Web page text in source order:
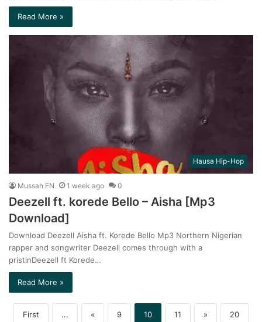
Read More »
Hausa Hip-Hop
Mussah FN 1 week ago 0
Deezell ft. korede Bello – Aisha [Mp3
Download]
Download Deezell Aisha ft. Korede Bello Mp3 Northern Nigerian
rapper and songwriter Deezell comes through with a
pristinDeezell ft Korede…
Read More »
First ... « 9 10 11 » 20